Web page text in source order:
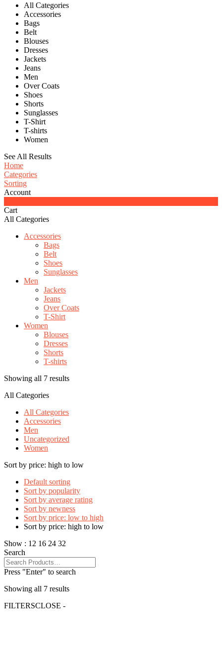
All Categories
Accessories
Bags
Belt
Blouses
Dresses
Jackets
Jeans
Men
Over Coats
Shoes
Shorts
Sunglasses
T-Shirt
T-shirts
Women
See All Results
Home
Categories
Sorting
Account
Cart
All Categories
Accessories
Bags
Belt
Shoes
Sunglasses
Men
Jackets
Jeans
Over Coats
T-Shirt
Women
Blouses
Dresses
Shorts
T-shirts
Showing all 7 results
All Categories
All Categories
Accessories
Men
Uncategorized
Women
Sort by price: high to low
Default sorting
Sort by popularity
Sort by average rating
Sort by newness
Sort by price: low to high
Sort by price: high to low
Show : 12 16 24 32
Search
Press "Enter" to search
Showing all 7 results
FILTERSCLOSE -